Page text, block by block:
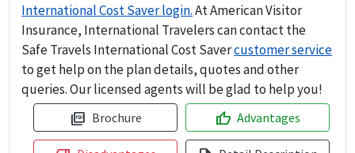
International Cost Saver login.At American Visitor
Insurance, International Travelers can contact the
Safe Travels International Cost Savercustomer service
to get help on the plan details, quotes and other
queries. Our licensed agents will be glad to help you!
picture_as_pdf Brochure thumb_up Advantages